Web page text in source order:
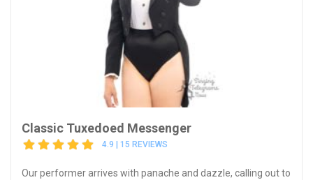
Classic Tuxedoed Messenger
4.9 | 15 REVIEWS
Our performer arrives with panache and dazzle, calling out to